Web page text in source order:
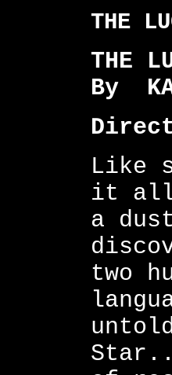
THE
THE
By
Like
it all
a
two